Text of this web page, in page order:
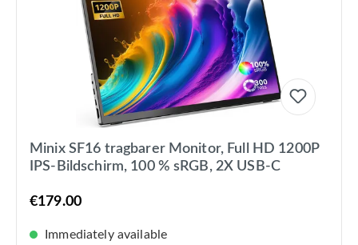
Minix SF16 tragbarer Monitor, Full HD 1200P
IPS-Bildschirm, 100 % sRGB, 2X USB-C
€179.00
Immediately available